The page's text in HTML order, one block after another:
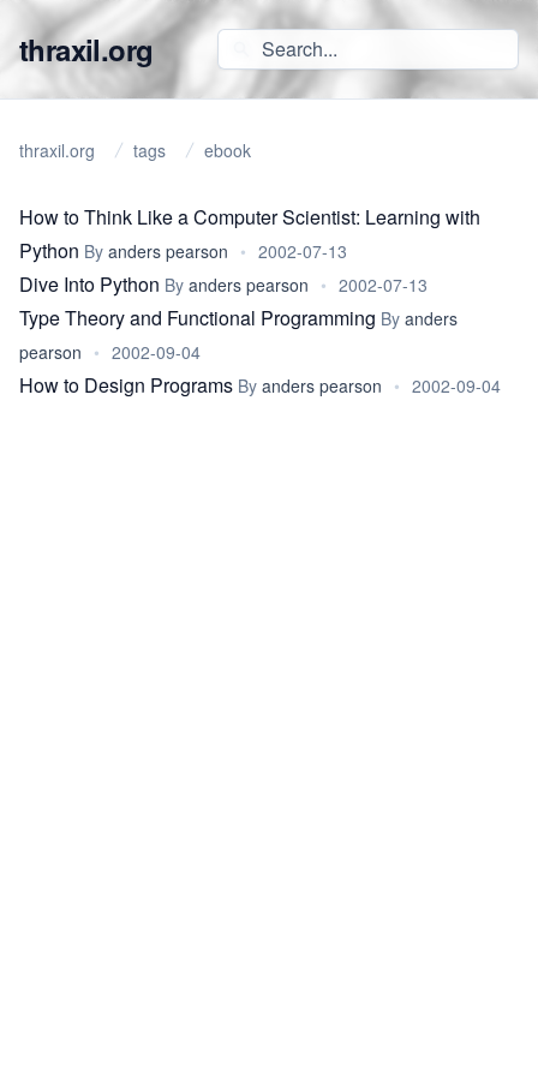
thraxil.org
thraxil.org tags ebook
How to Think Like a Computer Scientist: Learning with
Python By anders pearson • 2002-07-13
Dive Into Python By anders pearson • 2002-07-13
Type Theory and Functional Programming By anders
pearson • 2002-09-04
How to Design Programs By anders pearson • 2002-09-04